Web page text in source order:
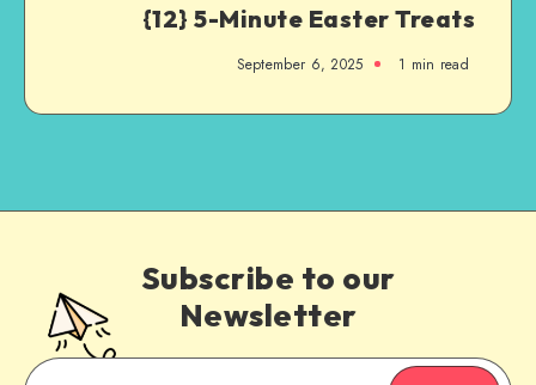
{12} 5-Minute Easter Treats
September 6, 2025 1 min read
Subscribe to our
Newsletter